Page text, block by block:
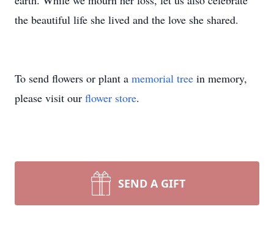
the beautiful life she lived and the love she shared.
To send flowers or plant a memorial tree in memory,
please visit our flower store.
SEND A GIFT